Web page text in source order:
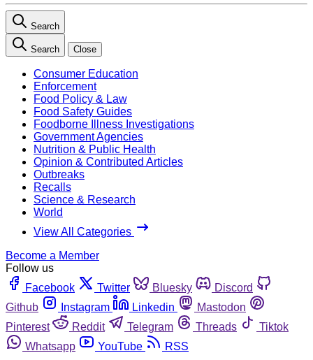
Search
Search Close
Consumer Education
Enforcement
Food Policy & Law
Food Safety Guides
Foodborne Illness Investigations
Government Agencies
Nutrition & Public Health
Opinion & Contributed Articles
Outbreaks
Recalls
Science & Research
World
View All Categories
Become a Member
Follow us
Facebook
Twitter Bluesky
Discord
Github
Instagram Linkedin
Mastodon
Pinterest
Reddit Telegram Threads
Tiktok
Whatsapp
YouTube RSS